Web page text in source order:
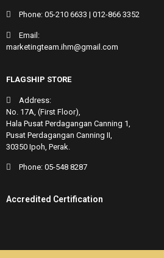
Phone: 05-210 6633 | 012-866 3352
Email:
marketingteam.ihm@gmail.com
FLAGSHIP STORE
Address:
No. 17A, (First Floor),
Hala Pusat Perdagangan Canning 1,
Pusat Perdagangan Canning II,
30350 Ipoh, Perak.
Phone: 05-548 8287
Accredited Certification